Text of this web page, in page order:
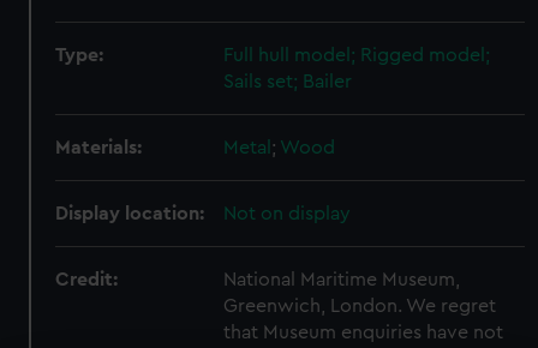
Type:
Full hull model; Rigged model;
Sails set; Bailer
Materials: Metal ; Wood
Display location: Not on display
Credit:
National Maritime Museum,
Greenwich, London. We regret
that Museum enquiries have not